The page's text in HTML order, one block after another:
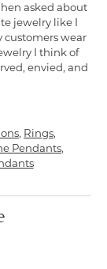
asked about
jewelry like I
wear
I think of
envied, and
, Rings,
Pendants,